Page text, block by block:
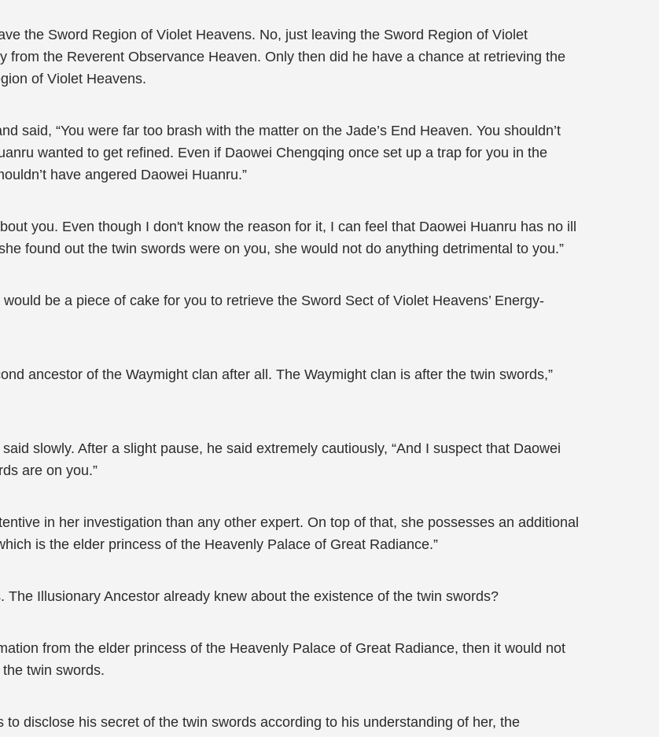
the Sword Region of Violet Heavens. No, just leaving the Sword Region of Violet
from the Reverent Observance Heaven. Only then did he have a chance at retrieving the
of Violet Heavens.
said, “You were far too brash with the matter on the Jade’s End Heaven. You shouldn’t
wanted to get refined. Even if Daowei Chengqing once set up a trap for you in the
have angered Daowei Huanru.”
you. Even though I don't know the reason for it, I can feel that Daowei Huanru has no ill
found out the twin swords were on you, she would not do anything detrimental to you.”
be a piece of cake for you to retrieve the Sword Sect of Violet Heavens’ Energy-
ancestor of the Waymight clan after all. The Waymight clan is after the twin swords,”
slowly. After a slight pause, he said extremely cautiously, “And I suspect that Daowei
are on you.”
in her investigation than any other expert. On top of that, she possesses an additional
is the elder princess of the Heavenly Palace of Great Radiance.”
Illusionary Ancestor already knew about the existence of the twin swords?
from the elder princess of the Heavenly Palace of Great Radiance, then it would not
twin swords.
disclose his secret of the twin swords according to his understanding of her, the